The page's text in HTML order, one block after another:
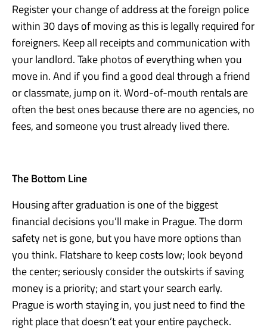
Register your change of address at the foreign police
within 30 days of moving as this is legally required for
foreigners. Keep all receipts and communication with
your landlord. Take photos of everything when you
move in. And if you find a good deal through a friend
or classmate, jump on it. Word-of-mouth rentals are
often the best ones because there are no agencies, no
fees, and someone you trust already lived there.
The Bottom Line
Housing after graduation is one of the biggest
financial decisions you’ll make in Prague. The dorm
safety net is gone, but you have more options than
you think. Flatshare to keep costs low; look beyond
the center; seriously consider the outskirts if saving
money is a priority; and start your search early.
Prague is worth staying in, you just need to find the
right place that doesn’t eat your entire paycheck.